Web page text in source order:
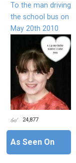
To the man driving
the school bus on
May 20th 2010
24,877
As Seen On